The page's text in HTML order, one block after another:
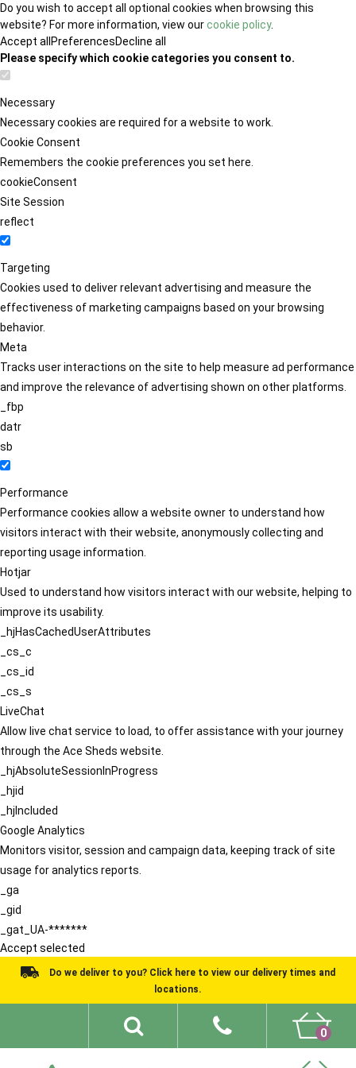
Do you wish to accept all optional cookies when browsing this
website? For more information, view ourcookie policy.
Accept all PreferencesDecline all
Please specify which cookie categories you consent to.
Necessary
Necessary cookies are required for a website to work.
Cookie Consent
Remembers the cookie preferences you set here.
cookieConsent
Site Session
reflect
Targeting
Cookies used to deliver relevant advertising and measure the
effectiveness of marketing campaigns based on your browsing
behavior.
Meta
Tracks user interactions on the site to help measure ad performance
and improve the relevance of advertising shown on other platforms.
_fbp
datr
sb
Performance
Performance cookies allow a website owner to understand how
visitors interact with their website, anonymously collecting and
reporting usage information.
Hotjar
Used to understand how visitors interact with our website, helping to
improve its usability.
_hjHasCachedUserAttributes
_cs_c
_cs_id
_cs_s
LiveChat
Allow live chat service to load, to offer assistance with your journey
through the Ace Sheds website.
_hjAbsoluteSessionInProgress
_hjid
_hjIncluded
Google Analytics
Monitors visitor, session and campaign data, keeping track of site
usage for analytics reports.
_ga
_gid
_gat_UA-*******
Accept selected
Do we deliver to you? Click here to view our delivery times and
locations.
0